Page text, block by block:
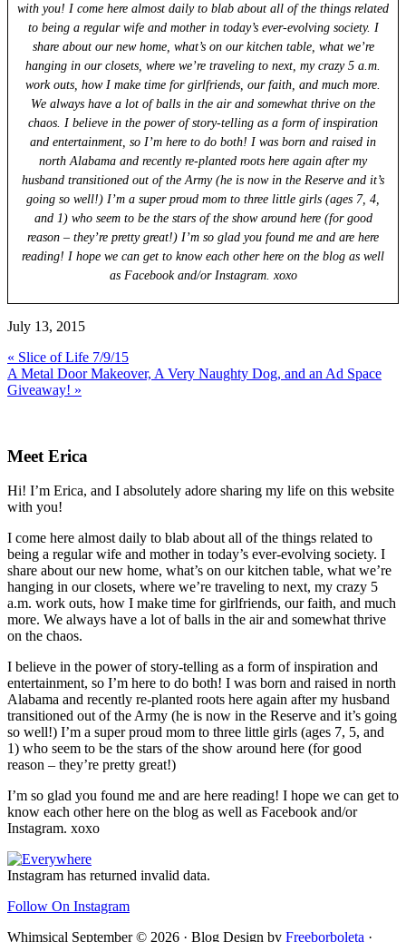
with you! I come here almost daily to blab about all of the things related
to being a regular wife and mother in today’s ever-evolving society. I
share about our new home, what’s on our kitchen table, what we’re
hanging in our closets, where we’re traveling to next, my crazy 5 a.m.
work outs, how I make time for girlfriends, our faith, and much more.
We always have a lot of balls in the air and somewhat thrive on the
chaos. I believe in the power of story-telling as a form of inspiration
and entertainment, so I’m here to do both! I was born and raised in
north Alabama and recently re-planted roots here again after my
husband transitioned out of the Army (he is now in the Reserve and it’s
going so well!) I’m a super proud mom to three little girls (ages 7, 4,
and 1) who seem to be the stars of the show around here (for good
reason – they’re pretty great!) I’m so glad you found me and are here
reading! I hope we can get to know each other here on the blog as well
as Facebook and/or Instagram. xoxo
July 13, 2015
Previous
Post:
« Slice of Life 7/9/15
Next
Post:
A Metal Door Makeover, A Very Naughty Dog, and an Ad Space
Giveaway! »
Sidebar
Meet Erica
Hi! I’m Erica, and I absolutely adore sharing my life on this website
with you!
I come here almost daily to blab about all of the things related to
being a regular wife and mother in today’s ever-evolving society. I
share about our new home, what’s on our kitchen table, what we’re
hanging in our closets, where we’re traveling to next, my crazy 5
a.m. work outs, how I make time for girlfriends, our faith, and much
more. We always have a lot of balls in the air and somewhat thrive
on the chaos.
I believe in the power of story-telling as a form of inspiration and
entertainment, so I’m here to do both! I was born and raised in north
Alabama and recently re-planted roots here again after my husband
transitioned out of the Army (he is now in the Reserve and it’s going
so well!) I’m a super proud mom to three little girls (ages 7, 5, and
1) who seem to be the stars of the show around here (for good
reason – they’re pretty great!)
I’m so glad you found me and are here reading! I hope we can get to
know each other here on the blog as well as Facebook and/or
Instagram. xoxo
Footer
Instagram has returned invalid data.
Follow On Instagram
Whimsical September © 2026 · Blog Design by Freeborboleta ·